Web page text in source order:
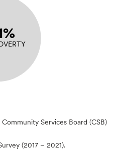
Services Board (CSB)
(2017 – 2021).